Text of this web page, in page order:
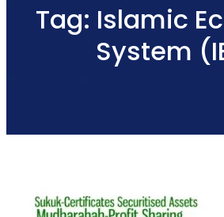
Tag: Islamic
System